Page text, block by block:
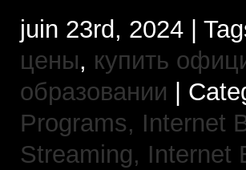
juin 23rd, 2024 |
цены, купить
образовании |
Programs, Internet
Streaming, Internet